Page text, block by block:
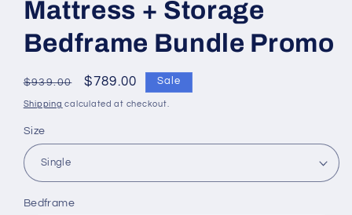
Mattress + Storage
Bedframe Bundle Promo
Regular
price
$939.00
Sale
price
$789.00 Sale
Shipping calculated at checkout.
Size
Bedframe